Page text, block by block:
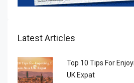
Latest Articles
Top 10 Tips For
UK Expat